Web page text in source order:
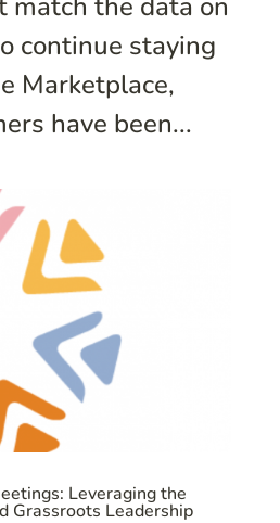
continue staying
Marketplace,
have been...
Leveraging the
Grassroots Leadership